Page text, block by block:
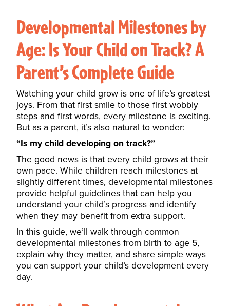
Developmental Milestones by
Age: Is Your Child on Track? A
Parent’s Complete Guide
Watching your child grow is one of life’s greatest
joys. From that first smile to those first wobbly
steps and first words, every milestone is exciting.
But as a parent, it’s also natural to wonder:
“Is my child developing on track?”
The good news is that every child grows at their
own pace. While children reach milestones at
slightly different times, developmental milestones
provide helpful guidelines that can help you
understand your child’s progress and identify
when they may benefit from extra support.
In this guide, we’ll walk through common
developmental milestones from birth to age 5,
explain why they matter, and share simple ways
you can support your child’s development every
day.